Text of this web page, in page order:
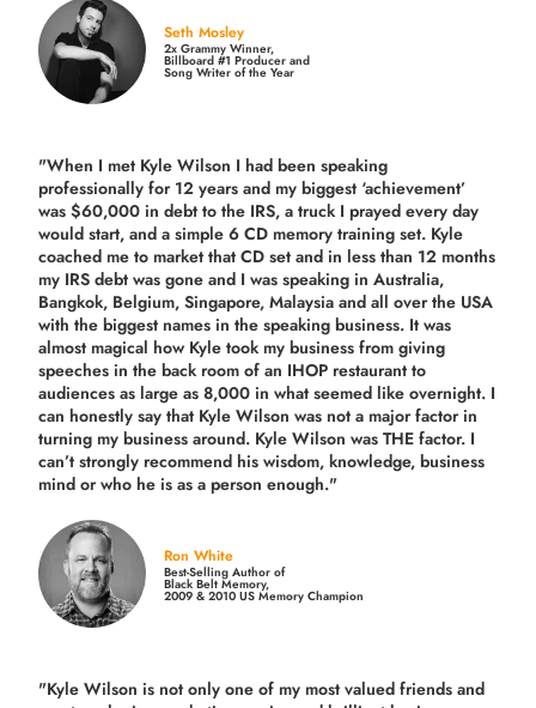
Seth Mosley
2x Grammy Winner,
Billboard #1 Producer and
Song Writer of the Year
"When I met Kyle Wilson I had been speaking
professionally for 12 years and my biggest ‘achievement’
was $60,000 in debt to the IRS, a truck I prayed every day
would start, and a simple 6 CD memory training set. Kyle
coached me to market that CD set and in less than 12 months
my IRS debt was gone and I was speaking in Australia,
Bangkok, Belgium, Singapore, Malaysia and all over the USA
with the biggest names in the speaking business. It was
almost magical how Kyle took my business from giving
speeches in the back room of an IHOP restaurant to
audiences as large as 8,000 in what seemed like overnight. I
can honestly say that Kyle Wilson was not a major factor in
turning my business around. Kyle Wilson was THE factor. I
can’t strongly recommend his wisdom, knowledge, business
mind or who he is as a person enough."
Ron White
Best-Selling Author of
Black Belt Memory,
2009 & 2010 US Memory Champion
"Kyle Wilson is not only one of my most valued friends and